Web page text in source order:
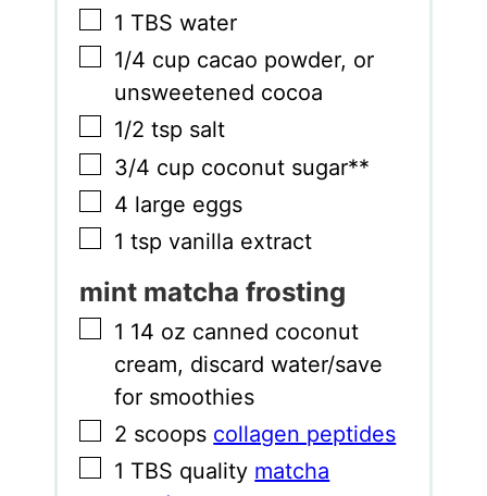
▢
1 TBS water
▢
1/4 cup cacao powder, or
unsweetened cocoa
▢
1/2 tsp salt
▢
3/4 cup coconut sugar**
▢
4 large eggs
▢
1 tsp vanilla extract
mint matcha frosting
▢
1 14 oz canned coconut
cream, discard water/save
for smoothies
▢
2 scoops collagen peptides
▢
1 TBS quality matcha